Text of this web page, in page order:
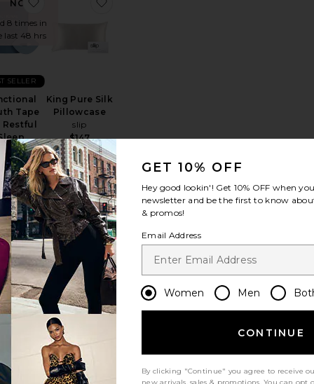
NOW!
8 times in
last 48 hrs
Tape
Restful
Solaris
NY
$23
SELLER
King Pure Silk
Pillowcase
slip
$147
Mask
White Cryo Eye Mask
Shed
Gym
$35
favorite Morning Shed Chin Strap
Beauty Bear
Memory Foam
Pillow
Nurse Jamie
favorite Beauty Bear Memory Foam
GET 10% OFF
Hey good lookin'! Get 10% OFF when
newsletter and be the first to know
& promos!
Email Address
Women Men
CONTINUE
By clicking "Continue" you agree to receive